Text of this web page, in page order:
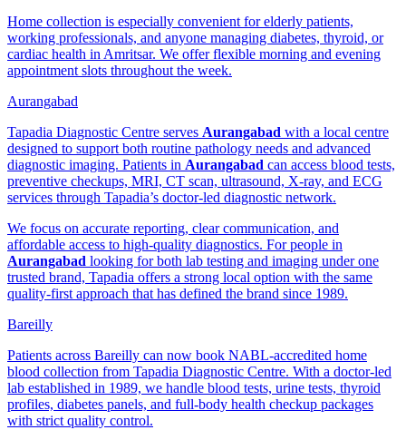
Home collection is especially convenient for elderly patients,
working professionals, and anyone managing diabetes, thyroid, or
cardiac health in Amritsar. We offer flexible morning and evening
appointment slots throughout the week.
Aurangabad
Tapadia Diagnostic Centre serves Aurangabad with a local centre
designed to support both routine pathology needs and advanced
diagnostic imaging. Patients in Aurangabad can access blood tests,
preventive checkups, MRI, CT scan, ultrasound, X-ray, and ECG
services through Tapadia’s doctor-led diagnostic network.
We focus on accurate reporting, clear communication, and
affordable access to high-quality diagnostics. For people in
Aurangabad looking for both lab testing and imaging under one
trusted brand, Tapadia offers a strong local option with the same
quality-first approach that has defined the brand since 1989.
Bareilly
Patients across Bareilly can now book NABL-accredited home
blood collection from Tapadia Diagnostic Centre. With a doctor-led
lab established in 1989, we handle blood tests, urine tests, thyroid
profiles, diabetes panels, and full-body health checkup packages
with strict quality control.